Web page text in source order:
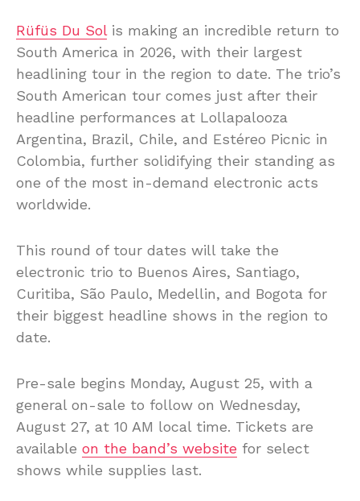
Rüfüs Du Solis making an incredible return to
South America in 2026, with their largest
headlining tour in the region to date. The trio’s
South American tour comes just after their
headline performances at Lollapalooza
Argentina, Brazil, Chile, and Estéreo Picnic in
Colombia, further solidifying their standing as
one of the most in-demand electronic acts
worldwide.
This round of tour dates will take the
electronic trio to Buenos Aires, Santiago,
Curitiba, São Paulo, Medellin, and Bogota for
their biggest headline shows in the region to
date.
Pre-sale begins Monday, August 25, with a
general on-sale to follow on Wednesday,
August 27, at 10 AM local time. Tickets are
available on the band’s website for select
shows while supplies last.